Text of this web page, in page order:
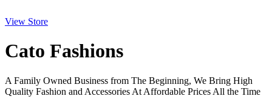
View Store
Cato Fashions
A Family Owned Business from The Beginning, We Bring High
Quality Fashion and Accessories At Affordable Prices All the Time